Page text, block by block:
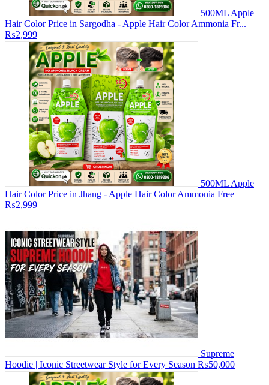
500ML Apple
Hair Color Price in Sargodha - Apple Hair Color Ammonia Fr...
₨2,999
500ML Apple
Hair Color Price in Jhang - Apple Hair Color Ammonia Free
₨2,999
Supreme
Hoodie | Iconic Streetwear Style for Every Season ₨50,000